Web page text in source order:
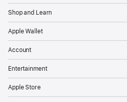
Watch
display
ever
reengineered
Shop and Learn
Apple Wallet
Account
Entertainment
Apple Store